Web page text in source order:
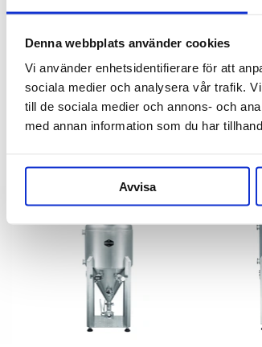
Denna webbplats använder cookies
Vi använder enhetsidentifierare för att
sociala medier och analysera vår trafik.
till de sociala medier och annons- och
med annan information som du har
Avvisa
Brewtools
Silicone Gasket 1.5" TC
19 kr
EPDM
29 kr